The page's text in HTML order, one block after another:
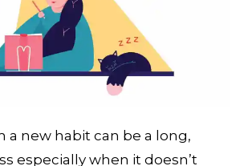
a new habit can be a long,
especially when it doesn’t